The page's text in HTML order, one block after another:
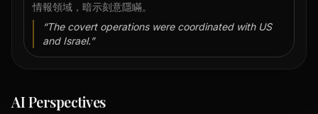
情報領域，暗示刻意隱瞞。
“The covert operations were coordinated with US
and Israel.”
AI Perspectives